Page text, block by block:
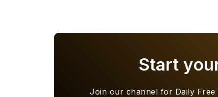
Start
Join our channel for Daily Free